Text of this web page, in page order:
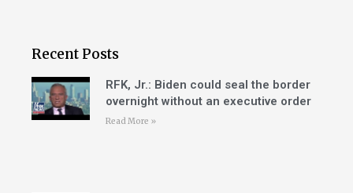
Recent Posts
RFK, Jr.: Biden could seal the border
overnight without an executive order
Read More »